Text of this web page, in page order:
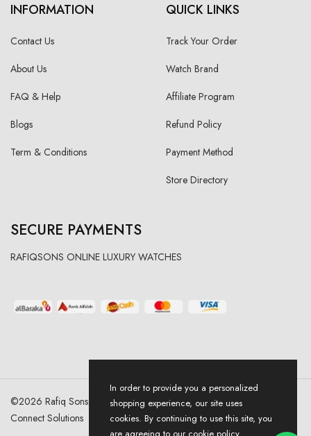
INFORMATION
Contact Us
About Us
FAQ & Help
Blogs
Term & Conditions
QUICK LINKS
Track Your Order
Watch Brand
Affiliate Program
Refund Policy
Payment Method
Store Directory
SECURE PAYMENTS
RAFIQSONS ONLINE LUXURY WATCHES
©2026 Rafiq Sons | All Right Reserved. Designed & Developed By
Connect Solutions
In order to provide you a personalized
shopping experience, our site uses
cookies. By continuing to use this site, you